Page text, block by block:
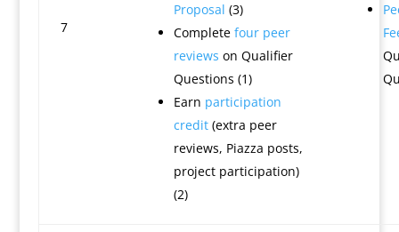
7
Proposal (3)
Complete four peer
reviews on Qualifier
Questions (1)
Earn participation
credit(extra peer
reviews, Piazza posts,
project participation)
(2)